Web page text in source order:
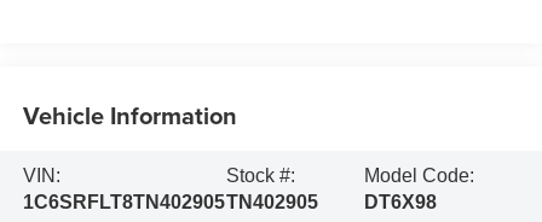
Vehicle Information
VIN:
1C6SRFLT8TN402905
Stock #:
TN402905
Model Code:
DT6X98